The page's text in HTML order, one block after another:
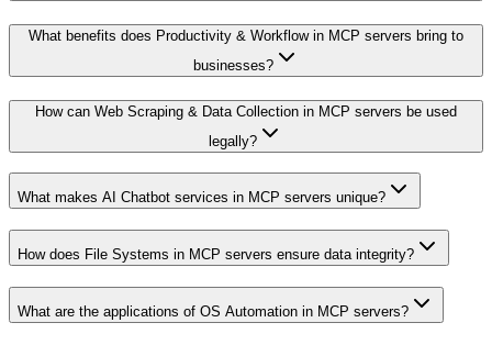
What benefits does Productivity & Workflow in MCP servers bring to
businesses?
How can Web Scraping & Data Collection in MCP servers be used
legally?
What makes AI Chatbot services in MCP servers unique?
How does File Systems in MCP servers ensure data integrity?
What are the applications of OS Automation in MCP servers?